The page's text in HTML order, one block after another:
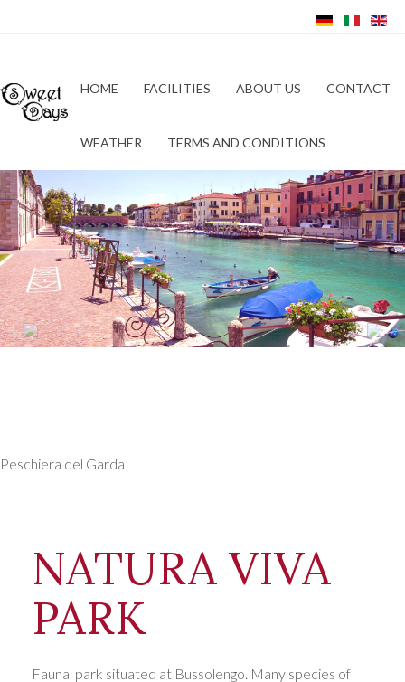
HOME FACILITIES ABOUT US CONTACT
WEATHER TERMS AND CONDITIONS
Peschiera del Garda
Previous Next
NATURA VIVA
PARK
Faunal park situated at Bussolengo. Many species of